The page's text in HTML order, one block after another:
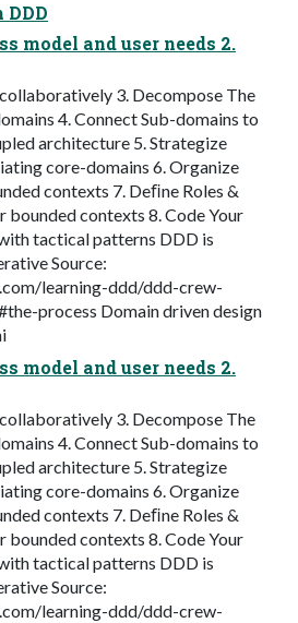
model and user needs 2.
3. Decompose The
4. Connect Sub-domains to
architecture 5. Strategize
core-domains 6. Organize
contexts 7. Deﬁne Roles &
contexts 8. Code Your
tactical patterns DDD is
Source:
learning-ddd/ddd-crew-
process Domain driven design
model and user needs 2.
3. Decompose The
4. Connect Sub-domains to
architecture 5. Strategize
core-domains 6. Organize
contexts 7. Deﬁne Roles &
contexts 8. Code Your
tactical patterns DDD is
Source:
learning-ddd/ddd-crew-